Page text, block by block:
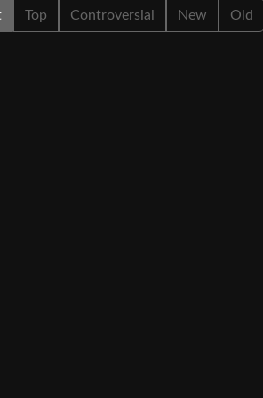
Top Controversial New Old